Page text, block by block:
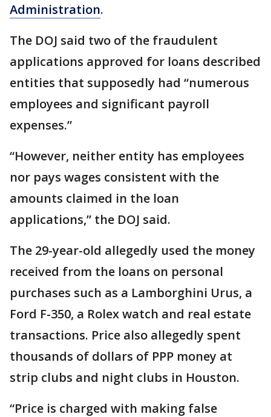
Administration.
The DOJ said two of the fraudulent
applications approved for loans described
entities that supposedly had “numerous
employees and significant payroll
expenses.”
“However, neither entity has employees
nor pays wages consistent with the
amounts claimed in the loan
applications,” the DOJ said.
The 29-year-old allegedly used the money
received from the loans on personal
purchases such as a Lamborghini Urus, a
Ford F-350, a Rolex watch and real estate
transactions. Price also allegedly spent
thousands of dollars of PPP money at
strip clubs and night clubs in Houston.
“Price is charged with making false